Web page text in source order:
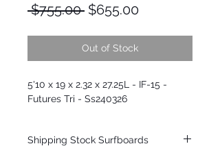
$755.00 Regular
$655.00Sale
Out of Stock
5'10 x 19 x 2.32 x 27.25L - IF-15 -
Futures Tri - Ss240326
Shipping Stock Surfboards